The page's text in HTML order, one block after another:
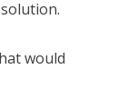
would